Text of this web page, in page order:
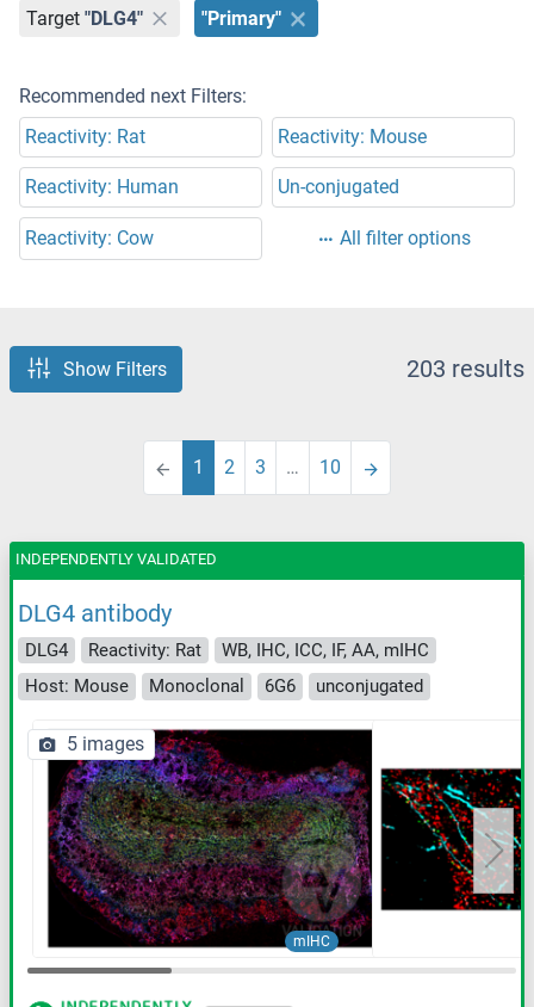
Target "DLG4" "Primary"
Recommended next Filters:
Reactivity: Rat
Reactivity: Mouse
Reactivity: Human Un-conjugated
Reactivity: Cow All filter options
Show Filters 203 results
1 2 3 … 10
DLG4 antibody
DLG4 Reactivity: Rat
WB, IHC, ICC, IF, AA, mIHC
Host: Mouse
Monoclonal 6G6 unconjugated
mIHC
5 images
INDEPENDENTLY VALIDATED